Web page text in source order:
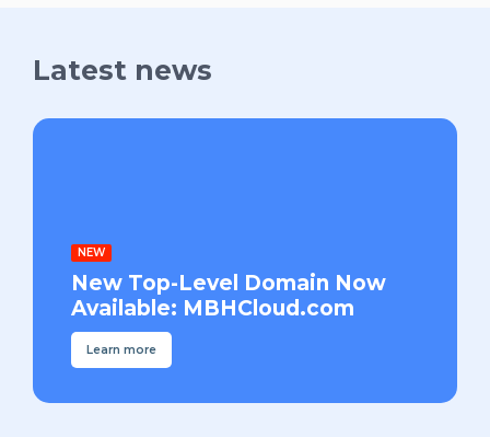
Latest news
NEW
New Top-Level Domain Now
Available: MBHCloud.com
Learn more